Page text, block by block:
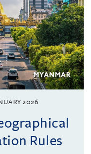
2026
Rules